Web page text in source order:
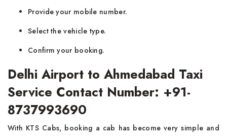
Provide your mobile number.
Select the vehicle type.
Confirm your booking.
Delhi Airport to Ahmedabad Taxi
Service Contact Number: +91-
8737993690
With KTS Cabs, booking a cab has become very simple and